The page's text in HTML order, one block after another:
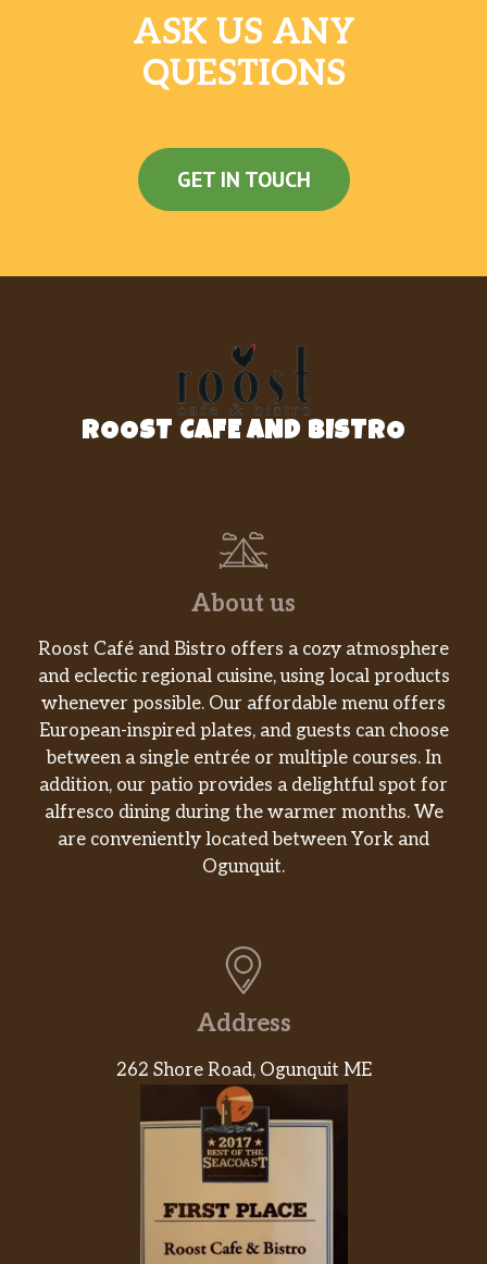
ASK US ANY
QUESTIONS
GET IN TOUCH
ROOST CAFE AND BISTRO
About us
Roost Café and Bistro offers a cozy atmosphere
and eclectic regional cuisine, using local products
whenever possible. Our affordable menu offers
European-inspired plates, and guests can choose
between a single entrée or multiple courses. In
addition, our patio provides a delightful spot for
alfresco dining during the warmer months. We
are conveniently located between York and
Ogunquit.
Address
262 Shore Road, Ogunquit ME